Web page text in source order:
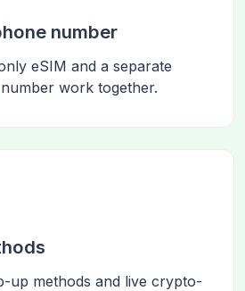
number
eSIM and a separate
work together.
up methods and live crypto-